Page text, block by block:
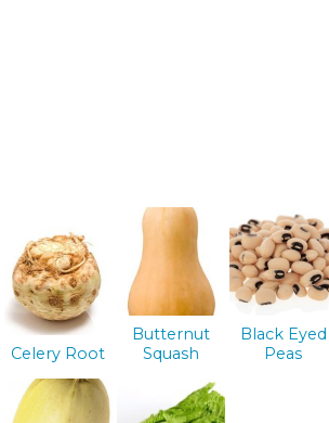
Celery Root
Butternut
Squash
Black Eyed
Peas